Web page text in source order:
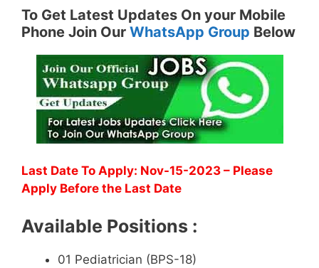
To Get Latest Updates On your Mobile
Phone Join Our WhatsApp Group Below
Last Date To Apply: Nov-15-2023 – Please
Apply Before the Last Date
Available Positions :
01 Pediatrician (BPS-18)